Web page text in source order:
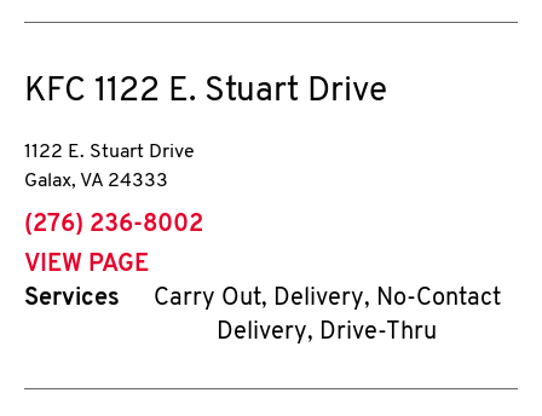
KFC 1122 E. Stuart Drive
1122 E. Stuart Drive
Galax, VA 24333
phone
(276) 236-8002
VIEW PAGE
Services
Carry Out, Delivery, No-Contact
Delivery, Drive-Thru